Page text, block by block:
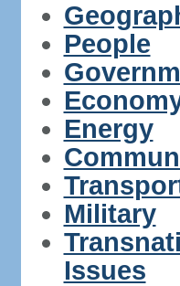
People
Energy
Military
Issues